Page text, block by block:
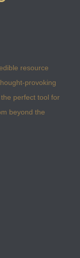
resource
provoking
perfect tool for
beyond the